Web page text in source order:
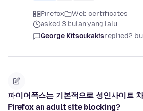
Firefox
Web certificates
asked 3 bulan yang lalu
George Kitsoukakisreplied2
파이어폭스는 기본적으로 성인사이트
Firefox an adult site blocking?